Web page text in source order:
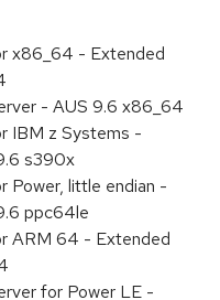
x86_64 - Extended
- AUS 9.6 x86_64
IBM z Systems -
s390x
Power, little endian -
ppc64le
ARM 64 - Extended
for Power LE -